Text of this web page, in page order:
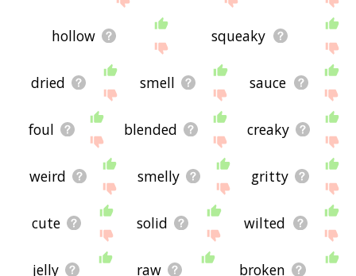
hollow squeaky
dried smell sauce
foul blended creaky
weird smelly gritty
cute solid wilted
jelly raw broken